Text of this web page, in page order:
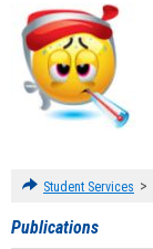
Student Services >
Publications